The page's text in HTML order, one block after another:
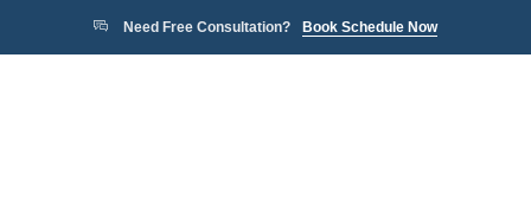
Need Free Consultation? Book Schedule Now